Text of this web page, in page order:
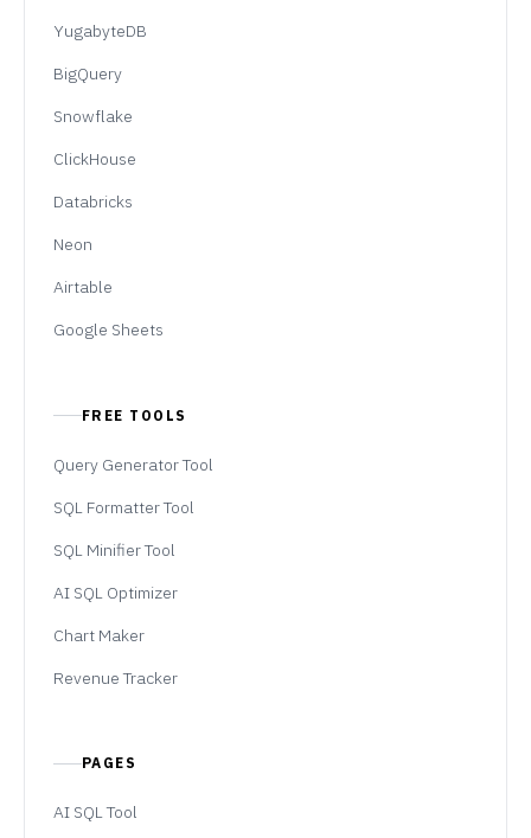
YugabyteDB
BigQuery
Snowflake
ClickHouse
Databricks
Neon
Airtable
Google Sheets
FREE TOOLS
Query Generator Tool
SQL Formatter Tool
SQL Minifier Tool
AI SQL Optimizer
Chart Maker
Revenue Tracker
PAGES
AI SQL Tool